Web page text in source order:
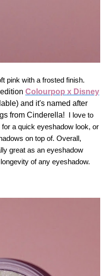
pink with a frosted finish.
Colourpop x Disney
and it's named after
from Cinderella! I love to
a quick eyeshadow look, or
on top of. Overall,
great as an eyeshadow
of any eyeshadow.